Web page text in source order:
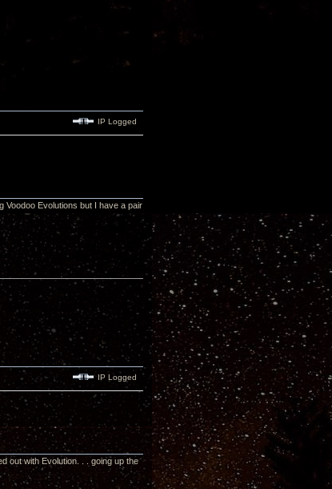
IP Logged
Voodoo Evolutions but I have a pair
IP Logged
out with Evolution. . . going up the